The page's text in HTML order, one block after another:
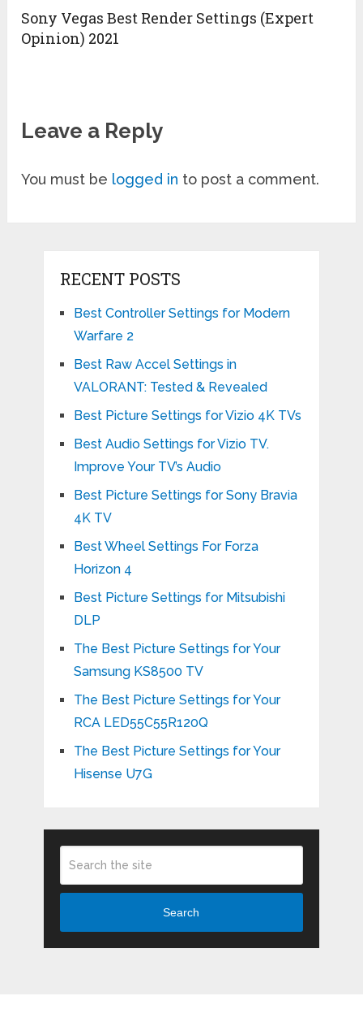
Sony Vegas Best Render Settings (Expert
Opinion) 2021
Leave a Reply
You must be logged in to post a comment.
RECENT POSTS
Best Controller Settings for Modern
Warfare 2
Best Raw Accel Settings in
VALORANT: Tested & Revealed
Best Picture Settings for Vizio 4K TVs
Best Audio Settings for Vizio TV.
Improve Your TV’s Audio
Best Picture Settings for Sony Bravia
4K TV
Best Wheel Settings For Forza
Horizon 4
Best Picture Settings for Mitsubishi
DLP
The Best Picture Settings for Your
Samsung KS8500 TV
The Best Picture Settings for Your
RCA LED55C55R120Q
The Best Picture Settings for Your
Hisense U7G
Search